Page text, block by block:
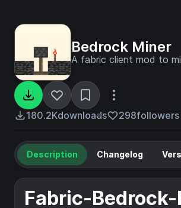
Bedrock Miner
A fabric client mod to
180.2Kdownloads 298followers
Description Changelog
Fabric-